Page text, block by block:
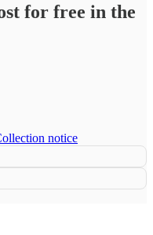
for free in the
notice